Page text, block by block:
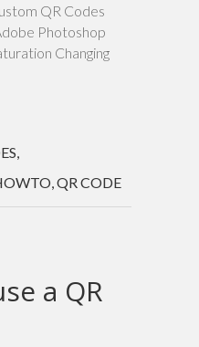
QR Codes
Photoshop
Changing
,
,QR CODE
a QR